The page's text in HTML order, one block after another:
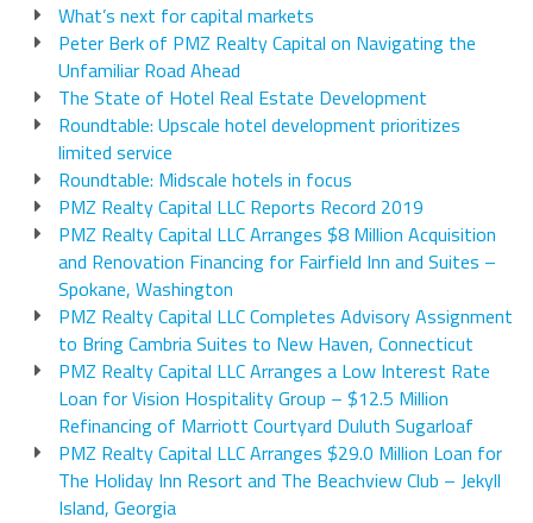
What’s next for capital markets
Peter Berk of PMZ Realty Capital on Navigating the
Unfamiliar Road Ahead
The State of Hotel Real Estate Development
Roundtable: Upscale hotel development prioritizes
limited service
Roundtable: Midscale hotels in focus
PMZ Realty Capital LLC Reports Record 2019
PMZ Realty Capital LLC Arranges $8 Million Acquisition
and Renovation Financing for Fairfield Inn and Suites –
Spokane, Washington
PMZ Realty Capital LLC Completes Advisory Assignment
to Bring Cambria Suites to New Haven, Connecticut
PMZ Realty Capital LLC Arranges a Low Interest Rate
Loan for Vision Hospitality Group – $12.5 Million
Refinancing of Marriott Courtyard Duluth Sugarloaf
PMZ Realty Capital LLC Arranges $29.0 Million Loan for
The Holiday Inn Resort and The Beachview Club – Jekyll
Island, Georgia